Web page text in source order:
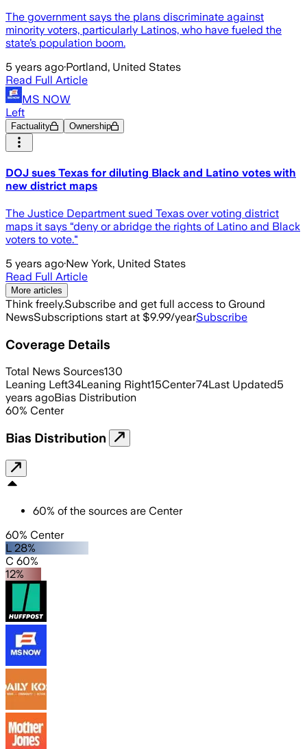
The government says the plans discriminate against
minority voters, particularly Latinos, who have fueled the
state’s population boom.
5 years ago·Portland, United States
Read Full Article
MS NOW
Left
Factuality Ownership
DOJ sues Texas for diluting Black and Latino votes with
new district maps
The Justice Department sued Texas over voting district
maps it says “deny or abridge the rights of Latino and Black
voters to vote."
5 years ago·New York, United States
Read Full Article
More articles
Think freely.Subscribe and get full access to Ground
NewsSubscriptions start at $9.99/yearSubscribe
Coverage Details
Total News Sources130
Leaning Left34Leaning Right15Center74Last Updated5
years agoBias Distribution
60% Center
Bias Distribution
60% of the sources are Center
60% Center
L 28%
C 60%
12%